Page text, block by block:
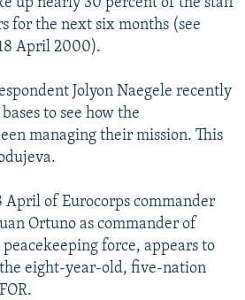
for the next six months (see
April 2000).
Jolyon Naegele recently
to see how the
managing their mission. This
April of Eurocorps commander
Ortuno as commander of
force, appears to
eight-year-old, five-nation